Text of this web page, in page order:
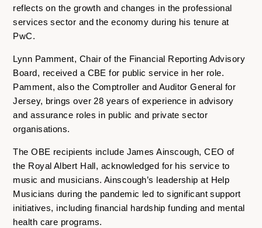
reflects on the growth and changes in the professional
services sector and the economy during his tenure at
PwC.
Lynn Pamment, Chair of the Financial Reporting Advisory
Board, received a CBE for public service in her role.
Pamment, also the Comptroller and Auditor General for
Jersey, brings over 28 years of experience in advisory
and assurance roles in public and private sector
organisations.
The OBE recipients include James Ainscough, CEO of
the Royal Albert Hall, acknowledged for his service to
music and musicians. Ainscough’s leadership at Help
Musicians during the pandemic led to significant support
initiatives, including financial hardship funding and mental
health care programs.